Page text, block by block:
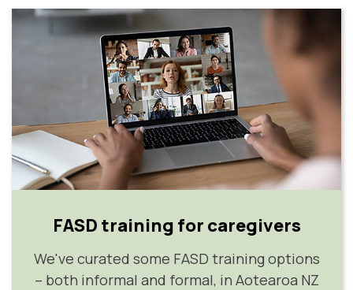
FASD training for caregivers
We've curated some FASD training options
– both informal and formal, in Aotearoa NZ